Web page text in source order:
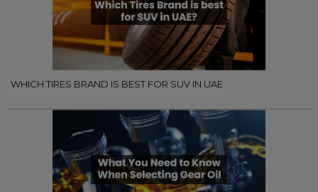
WHICH TIRES BRAND IS BEST FOR SUV IN UAE